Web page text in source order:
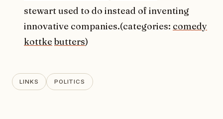
stewart used to do instead of inventing
innovative companies.(categories: comedy
kottke butters)
LINKS POLITICS